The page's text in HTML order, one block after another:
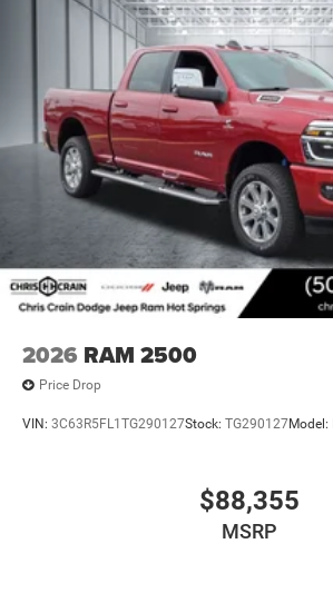
2026 RAM 2500
Price Drop
VIN: 3C63R5FL1TG290127Stock: TG290127Model:
$88,355
MSRP